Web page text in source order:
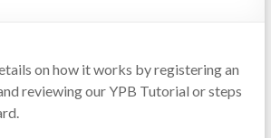
on how it works by registering an
reviewing our YPB Tutorial or steps